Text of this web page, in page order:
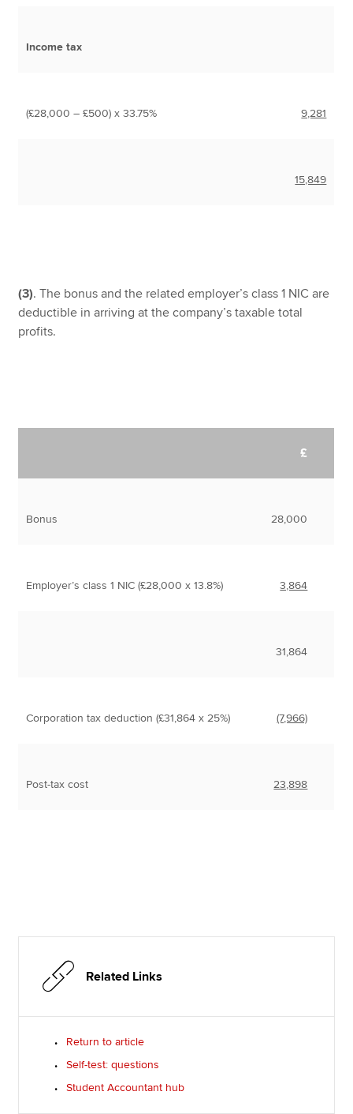
Income tax
(£28,000 – £500) x 33.75% 9,281
15,849
(3). The bonus and the related employer’s class 1 NIC are
deductible in arriving at the company’s taxable total
profits.
£
Bonus 28,000
Employer’s class 1 NIC (£28,000 x 13.8%) 3,864
31,864
Corporation tax deduction (£31,864 x 25%) (7,966)
Post-tax cost 23,898
Related Links
Return to article
Self-test: questions
Student Accountant hub